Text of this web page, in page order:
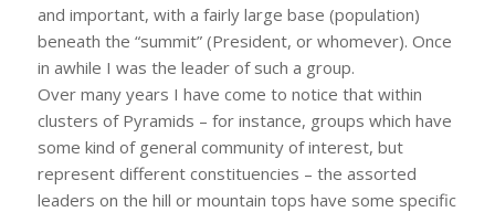
and important, with a fairly large base (population)
beneath the “summit” (President, or whomever). Once
in awhile I was the leader of such a group.
Over many years I have come to notice that within
clusters of Pyramids – for instance, groups which have
some kind of general community of interest, but
represent different constituencies – the assorted
leaders on the hill or mountain tops have some specific